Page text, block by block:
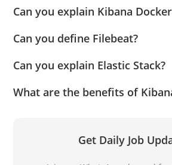
Can you explain Kibana
Can you define Filebeat?
Can you explain Elastic Stack?
What are the benefits of
Get Daily Job